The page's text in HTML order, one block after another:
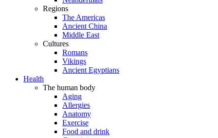
Regions
The Americas
Ancient China
Middle East
Cultures
Romans
Vikings
Ancient Egyptians
Health
The human body
Aging
Allergies
Anatomy
Exercise
Food and drink